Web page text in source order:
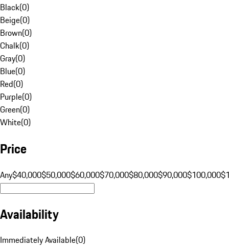
Black(0)
Beige(0)
Brown(0)
Chalk(0)
Gray(0)
Blue(0)
Red(0)
Purple(0)
Green(0)
White(0)
Price
Any$40,000$50,000$60,000$70,000$80,000$90,000$100,000
Availability
Immediately Available(0)